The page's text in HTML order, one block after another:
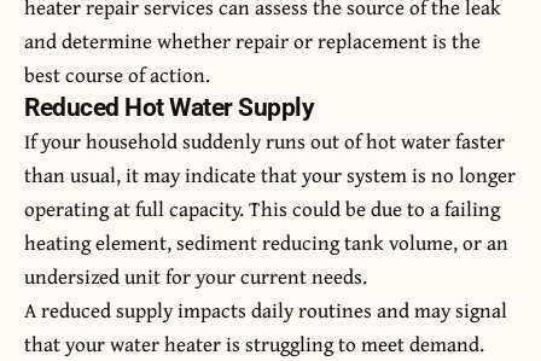
heater repair services can assess the source of the leak
and determine whether repair or replacement is the
best course of action.
Reduced Hot Water Supply
If your household suddenly runs out of hot water faster
than usual, it may indicate that your system is no longer
operating at full capacity. This could be due to a failing
heating element, sediment reducing tank volume, or an
undersized unit for your current needs.
A reduced supply impacts daily routines and may signal
that your water heater is struggling to meet demand.